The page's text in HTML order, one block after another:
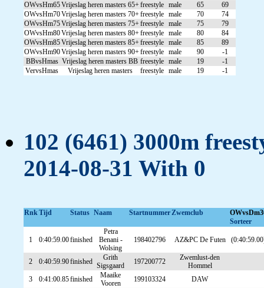
OWvsHm65Vrijeslag heren masters 65+freestyle male 65
69
OWvsHm70Vrijeslag heren masters 70+freestyle male 70
74
OWvsHm75Vrijeslag heren masters 75+freestyle male 75
79
OWvsHm80Vrijeslag heren masters 80+freestyle male 80
84
OWvsHm85Vrijeslag heren masters 85+freestyle male 85
89
OWvsHm90Vrijeslag heren masters 90+freestyle male 90
-1
BBvsHmas Vrijeslag heren masters BB freestyle male 19
-1
VervsHmas
Vrijeslag heren masters freestyle male 19 -1
102 (6461) 3000m
2014-08-31 With 0
RnkTijd Status Naam StartnummerZwemclub
Sorteer
1 0:40:59.00finished
Petra
Benani -
Wolsing
198402796 AZ&PC De Futen
2 0:40:59.90finished
Grith
Sigsgaard
197200772
Zwemlust-den
Hommel
3
0:41:00.85finished
Maaike
Vooren
199103324 DAW